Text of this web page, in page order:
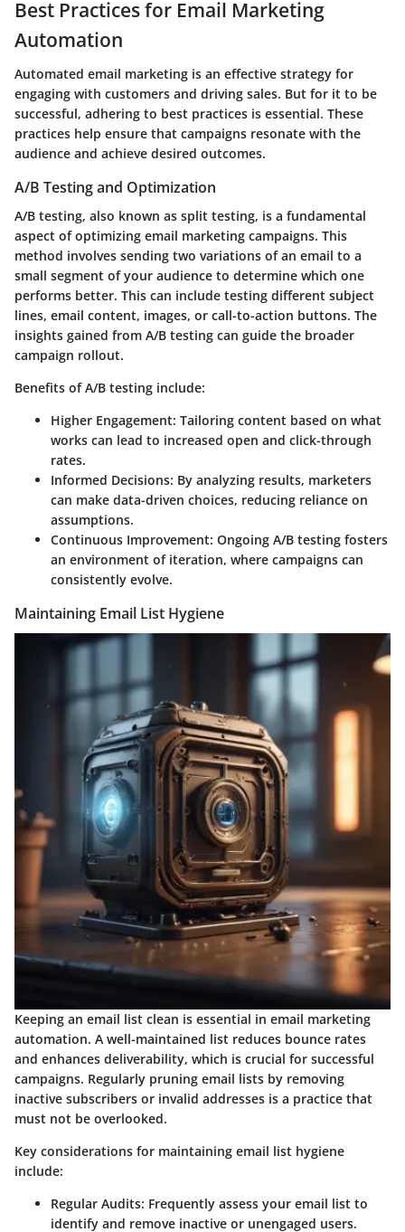
Best Practices for Email Marketing
Automation
Automated email marketing is an effective strategy for
engaging with customers and driving sales. But for it to be
successful, adhering to best practices is essential. These
practices help ensure that campaigns resonate with the
audience and achieve desired outcomes.
A/B Testing and Optimization
A/B testing, also known as split testing, is a fundamental
aspect of optimizing email marketing campaigns. This
method involves sending two variations of an email to a
small segment of your audience to determine which one
performs better. This can include testing different subject
lines, email content, images, or call-to-action buttons. The
insights gained from A/B testing can guide the broader
campaign rollout.
Benefits of A/B testing include:
Higher Engagement: Tailoring content based on what
works can lead to increased open and click-through
rates.
Informed Decisions: By analyzing results, marketers
can make data-driven choices, reducing reliance on
assumptions.
Continuous Improvement: Ongoing A/B testing fosters
an environment of iteration, where campaigns can
consistently evolve.
Maintaining Email List Hygiene
Keeping an email list clean is essential in email marketing
automation. A well-maintained list reduces bounce rates
and enhances deliverability, which is crucial for successful
campaigns. Regularly pruning email lists by removing
inactive subscribers or invalid addresses is a practice that
must not be overlooked.
Key considerations for maintaining email list hygiene
include:
Regular Audits: Frequently assess your email list to
identify and remove inactive or unengaged users.